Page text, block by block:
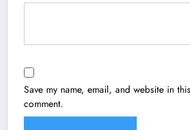
Save my name, email, and website in
comment.